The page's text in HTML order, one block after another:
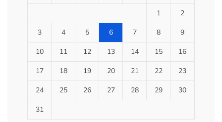
1 2
3 4 5 6 7 8 9
10 11 12 13 14 15 16
17 18 19 20 21 22 23
24 25 26 27 28 29 30
31